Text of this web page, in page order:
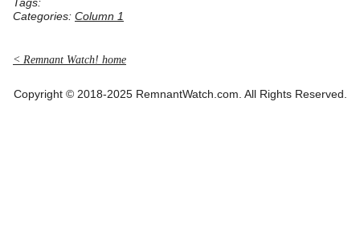
Tags:
Categories: Column 1
< Remnant Watch! home
Copyright © 2018-2025 RemnantWatch.com. All Rights Reserved.